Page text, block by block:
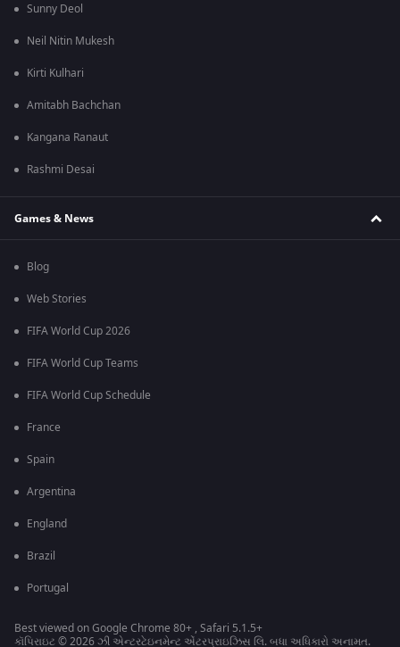
Sunny Deol
Neil Nitin Mukesh
Kirti Kulhari
Amitabh Bachchan
Kangana Ranaut
Rashmi Desai
Games & News
Blog
Web Stories
FIFA World Cup 2026
FIFA World Cup Teams
FIFA World Cup Schedule
France
Spain
Argentina
England
Brazil
Portugal
Best viewed on Google Chrome 80+ , Safari 5.1.5+
કૉપિરાઇટ © 2026 ઝી એન્ટરટેઇનમેન્ટ એંટરપ્રાઇઝિસ લિ. બધા અધિકારો અનામત.